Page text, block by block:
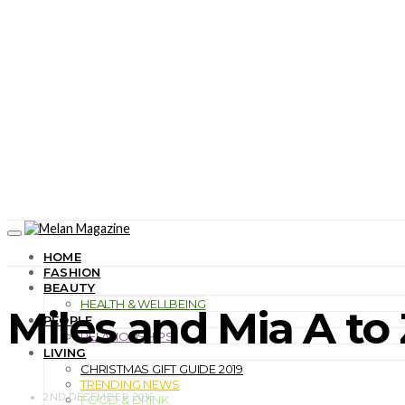
HOME
FASHION
BEAUTY
HEALTH & WELLBEING
PEOPLE
RELATIONSHIPS
LIVING
CHRISTMAS GIFT GUIDE 2019
TRENDING NEWS
FOOD & DRINK
Miles and Mia A to
2ND DECEMBER 2016